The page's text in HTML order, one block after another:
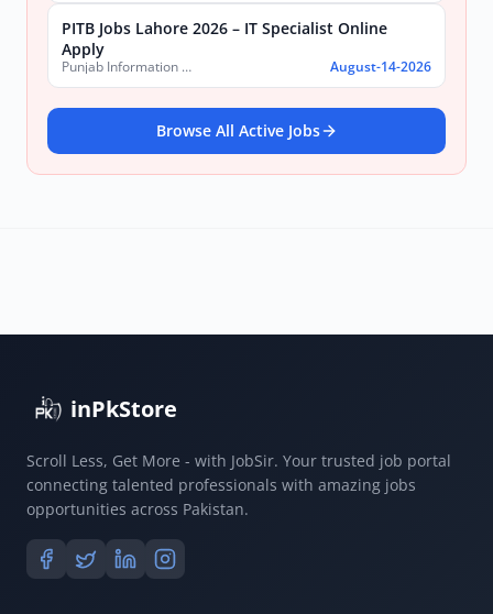
PITB Jobs Lahore 2026 – IT Specialist Online
Apply
Punjab Information Technology Board (PITB) August-14-2026
Browse All Active Jobs
inPkStore
Scroll Less, Get More - with JobSir. Your trusted job portal
connecting talented professionals with amazing jobs
opportunities across Pakistan.